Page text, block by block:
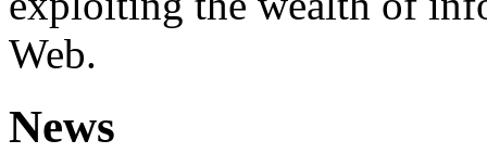
Web.
News